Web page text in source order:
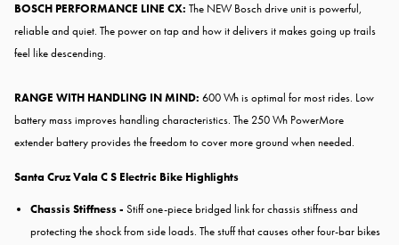
BOSCH PERFORMANCE LINE CX: The NEW Bosch drive unit is powerful,
reliable and quiet. The power on tap and how it delivers it makes going up trails
feel like descending.
RANGE WITH HANDLING IN MIND: 600 Wh is optimal for most rides. Low
battery mass improves handling characteristics. The 250 Wh PowerMore
extender battery provides the freedom to cover more ground when needed.
Santa Cruz Vala C S Electric Bike Highlights
Chassis Stiffness - Stiff one-piece bridged link for chassis stiffness and
protecting the shock from side loads. The stuff that causes other four-bar bikes